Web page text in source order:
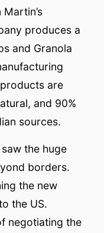
produces a
and Granola
are
and 90%
sources.
the huge
borders.
the new
the US.
negotiating the